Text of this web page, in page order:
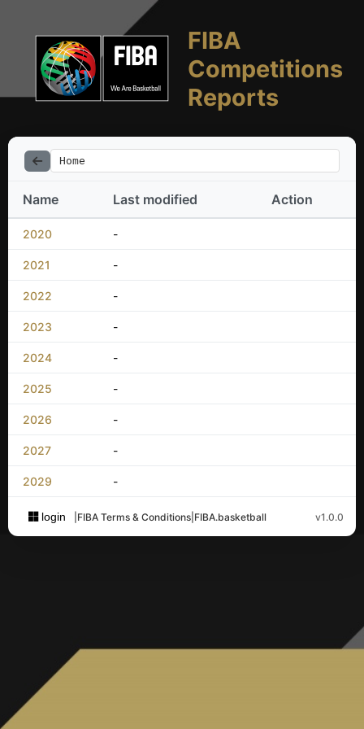
FIBA
Competitions
Reports
Home
Name Last modified Action
2020 -
2021 -
2022 -
2023 -
2024 -
2025 -
2026 -
2027 -
2029 -
login FIBA Terms & Conditions FIBA.basketball v1.0.0